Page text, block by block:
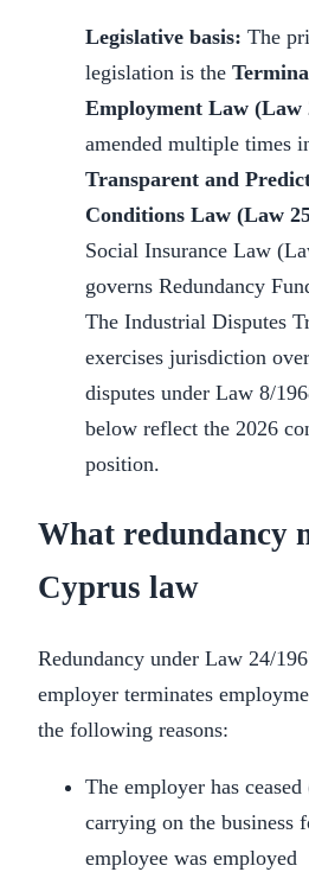
Legislative basis: The
legislation is the
Employment Law (Law
amended multiple times
Transparent and
Conditions Law (Law
Social Insurance Law
governs Redundancy
The Industrial Disputes
exercises jurisdiction
disputes under Law 8/
below reflect the 2026
position.
What redundancy
Cyprus law
Redundancy under Law 24/
employer terminates
the following reasons:
The employer has
carrying on the business
employee was employed